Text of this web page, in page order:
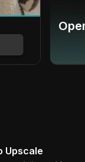
Upscale